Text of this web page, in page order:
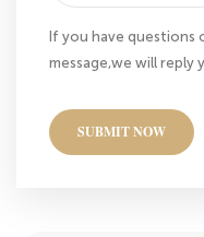
If you have questions
message,we will reply
SUBMIT NOW